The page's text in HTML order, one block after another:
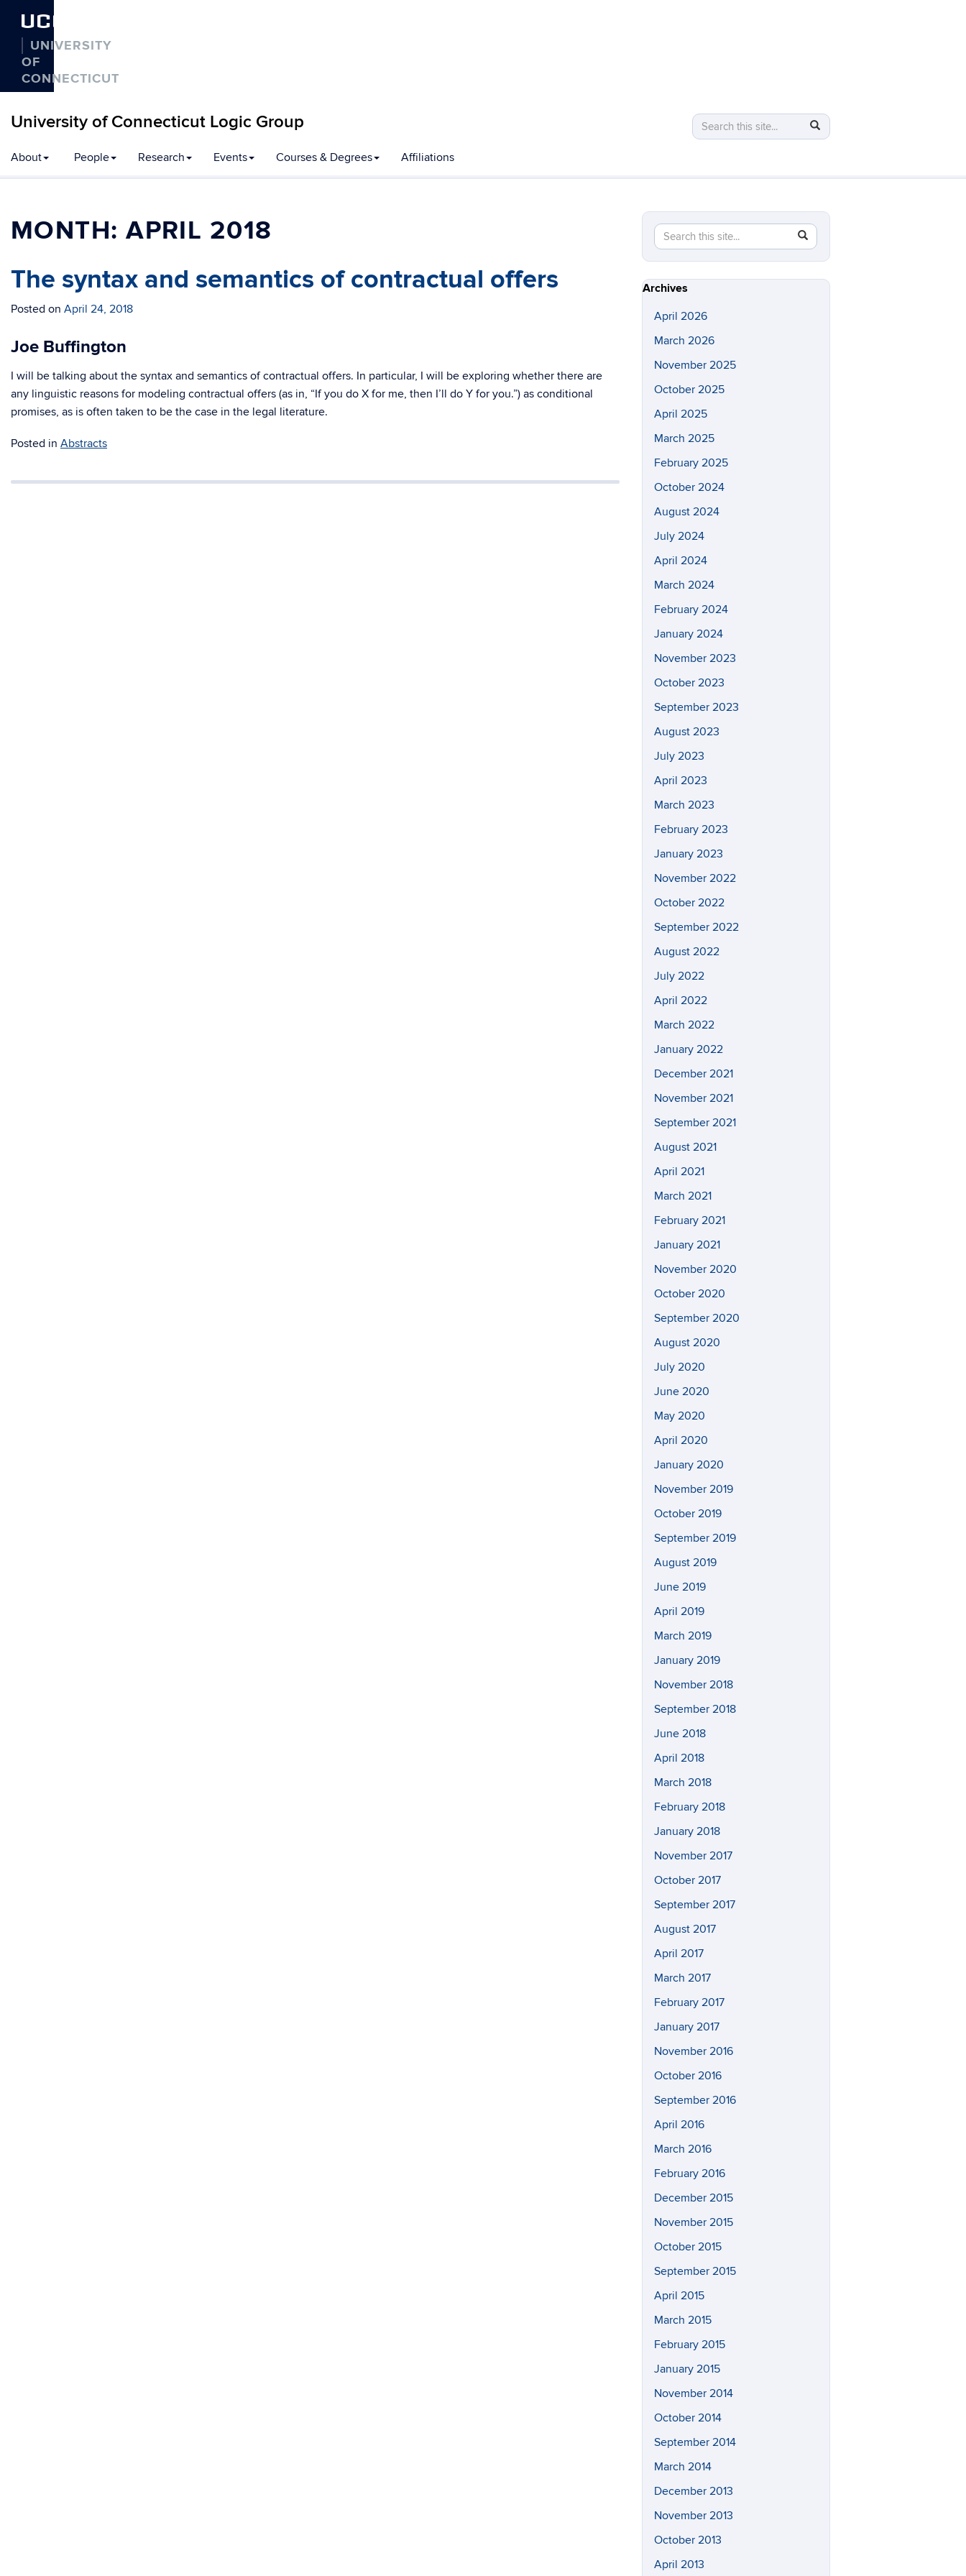
UCONN
UNIVERSITY
OF
CONNECTICUT
University of Connecticut Logic Group
Search
this
Search
in
Search
to
content
About People Research Events Courses & Degrees Affiliations
MONTH:APRIL 2018
The syntax and semantics of contractual offers
Posted on April 24, 2018
Joe Buffington
I will be talking about the syntax and semantics of contractual offers. In particular, I will be exploring whether there are
any linguistic reasons for modeling contractual offers (as in, “If you do X for me, then I’ll do Y for you.”) as conditional
promises, as is often taken to be the case in the legal literature.
Posted in Abstracts
Search
this
Site
Search
in
https://logic.uconn.edu/>
Archives
April 2026
March 2026
November 2025
October 2025
April 2025
March 2025
February 2025
October 2024
August 2024
July 2024
April 2024
March 2024
February 2024
January 2024
November 2023
October 2023
September 2023
August 2023
July 2023
April 2023
March 2023
February 2023
January 2023
November 2022
October 2022
September 2022
August 2022
July 2022
April 2022
March 2022
January 2022
December 2021
November 2021
September 2021
August 2021
April 2021
March 2021
February 2021
January 2021
November 2020
October 2020
September 2020
August 2020
July 2020
June 2020
May 2020
April 2020
January 2020
November 2019
October 2019
September 2019
August 2019
June 2019
April 2019
March 2019
January 2019
November 2018
September 2018
June 2018
April 2018
March 2018
February 2018
January 2018
November 2017
October 2017
September 2017
August 2017
April 2017
March 2017
February 2017
January 2017
November 2016
October 2016
September 2016
April 2016
March 2016
February 2016
December 2015
November 2015
October 2015
September 2015
April 2015
March 2015
February 2015
January 2015
November 2014
October 2014
September 2014
March 2014
December 2013
November 2013
October 2013
April 2013